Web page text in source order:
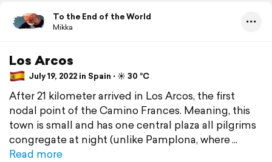
To the End of the World
Mikka
Los Arcos
July 19, 2022 in Spain ⋅ ☀️ 30 °C
After 21 kilometer arrived in Los Arcos, the first
nodal point of the Camino Frances. Meaning, this
town is small and has one central plaza all pilgrims
congregate at night (unlike Pamplona, where
Read more